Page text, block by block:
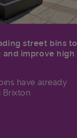
street bins to
improve high
have already
Brixton